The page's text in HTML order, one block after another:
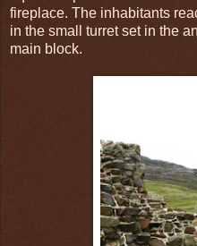
fireplace. The inhabitants
in the small turret set in the
main block.